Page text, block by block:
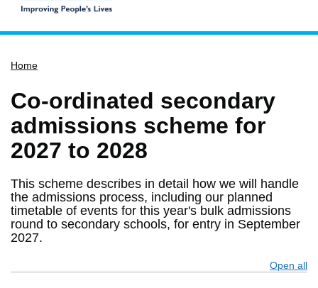
Services
Service updates
Pay for it
Have your say
Find my nearest
Contact us
Home
Co-ordinated secondary
admissions scheme for
2027 to 2028
This scheme describes in detail how we will handle
the admissions process, including our planned
timetable of events for this year's bulk admissions
round to secondary schools, for entry in September
2027.
Open all